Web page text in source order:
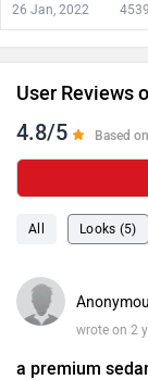
26 Jan, 2022
User Reviews
4.8/5 Based
All Looks (5)
wrote on 2
a premium